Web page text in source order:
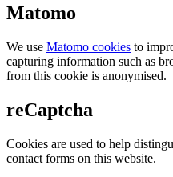
Matomo
We use Matomo cookies to
capturing information such as
from this cookie is anonymised.
reCaptcha
Cookies are used to help
contact forms on this website.